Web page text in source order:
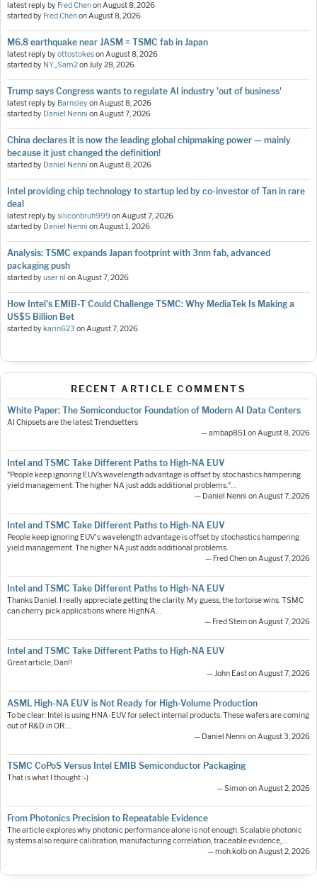
latest reply by Fred ChenonAugust 8, 2026
started by Fred ChenonAugust 8, 2026
M6.8 earthquake near JASM = TSMC fab in Japan
latest reply byottostokesonAugust 8, 2026
started by NY_Sam2onJuly 28, 2026
Trump says Congress wants to regulate AI industry 'out of business'
latest reply by BarnsleyonAugust 8, 2026
started by Daniel Nenni onAugust 7, 2026
China declares it is now the leading global chipmaking power — mainly
because it just changed the definition!
started by Daniel Nenni onAugust 8, 2026
Intel providing chip technology to startup led by co-investor of Tan in rare
deal
latest reply bysiliconbruh999onAugust 7, 2026
started by Daniel Nenni onAugust 1, 2026
Analysis: TSMC expands Japan footprint with 3nm fab, advanced
packaging push
started byuser nl onAugust 7, 2026
How Intel's EMIB-T Could Challenge TSMC: Why MediaTek Is Making a
US$5 Billion Bet
started by karin623 onAugust 7, 2026
RECENT ARTICLE COMMENTS
White Paper: The Semiconductor Foundation of Modern AI Data Centers
AI Chipsets are the latest Trendsetters
— ambap851 on August 8, 2026
Intel and TSMC Take Different Paths to High-NA EUV
"People keep ignoring EUV’s wavelength advantage is offset by stochastics hampering
yield management. The higher NA just adds additional problems."…
— Daniel Nenni on August 7, 2026
Intel and TSMC Take Different Paths to High-NA EUV
People keep ignoring EUV's wavelength advantage is offset by stochastics hampering
yield management. The higher NA just adds additional problems.
— Fred Chen on August 7, 2026
Intel and TSMC Take Different Paths to High-NA EUV
Thanks Daniel. I really appreciate getting the clarity. My guess, the tortoise wins. TSMC
can cherry pick applications where HighNA…
— Fred Stein on August 7, 2026
Intel and TSMC Take Different Paths to High-NA EUV
Great article, Dan!!
— John East on August 7, 2026
ASML High-NA EUV is Not Ready for High-Volume Production
To be clear: Intel is using HNA-EUV for select internal products. These wafers are coming
out of R&D in OR.…
— Daniel Nenni on August 3, 2026
TSMC CoPoS Versus Intel EMIB Semiconductor Packaging
That is what I thought :-)
— Simon on August 2, 2026
From Photonics Precision to Repeatable Evidence
The article explores why photonic performance alone is not enough. Scalable photonic
systems also require calibration, manufacturing correlation, traceable evidence,…
— moh.kolb on August 2, 2026